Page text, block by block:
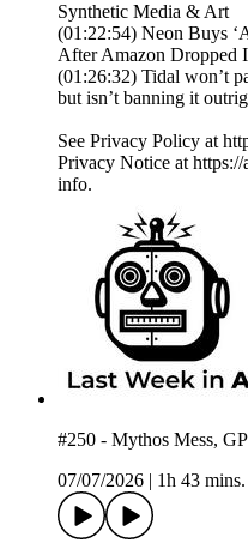
Synthetic Media & Art
(01:22:54) Neon Buys
After Amazon Dropped
(01:26:32) Tidal won’t
but isn’t banning it
See Privacy Policy at
Privacy Notice at
info.
#250 - Mythos Mess,
07/07/2026
1h 43 mins.